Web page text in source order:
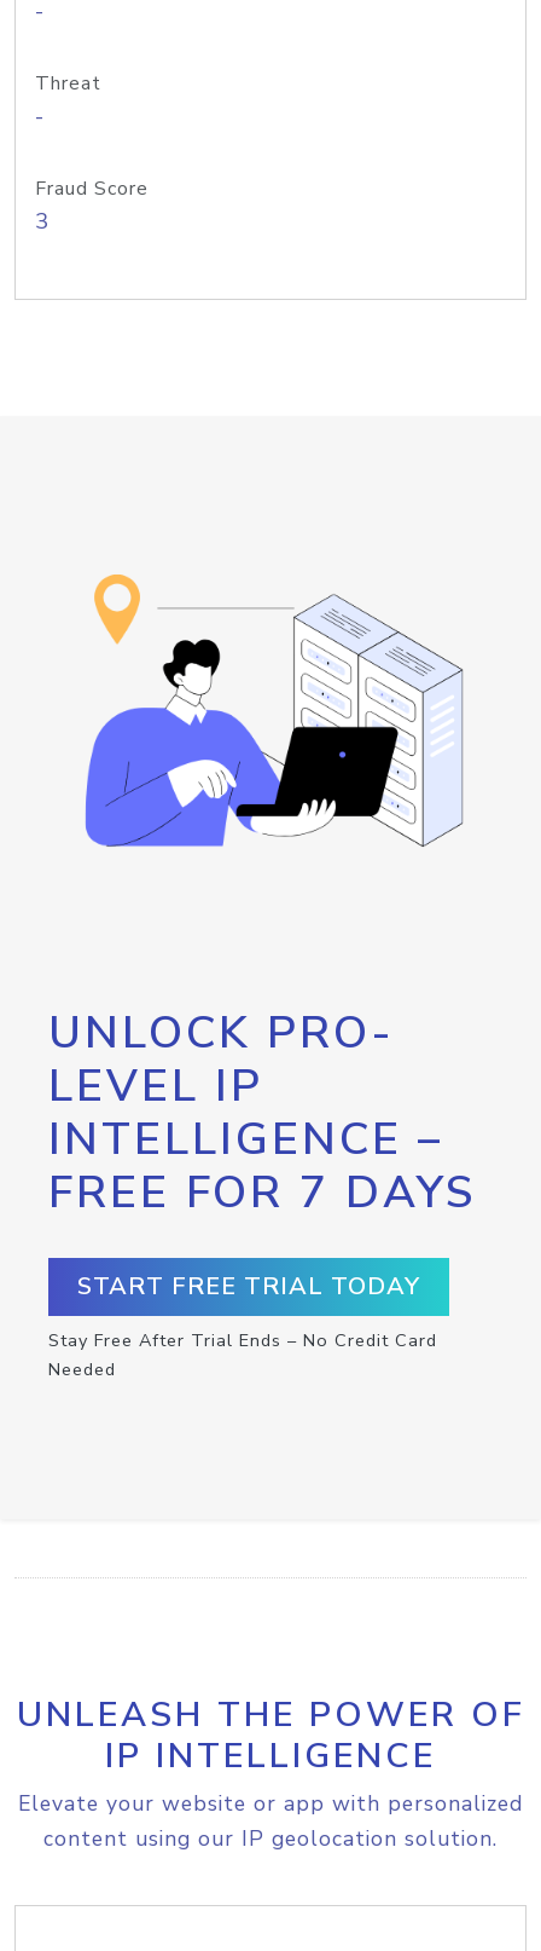
-
Threat
-
Fraud Score
3
UNLOCK PRO-
LEVEL IP
INTELLIGENCE –
FREE FOR 7 DAYS
START FREE TRIAL TODAY
Stay Free After Trial Ends – No Credit Card
Needed
UNLEASH THE POWER OF
IP INTELLIGENCE
Elevate your website or app with personalized
content using our IP geolocation solution.